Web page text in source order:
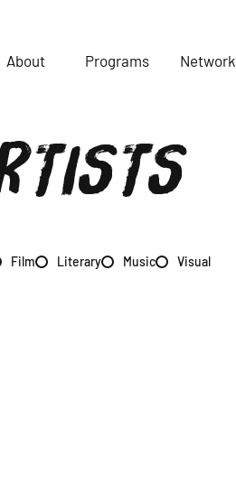
About Programs Network
Film Literary Music Visual